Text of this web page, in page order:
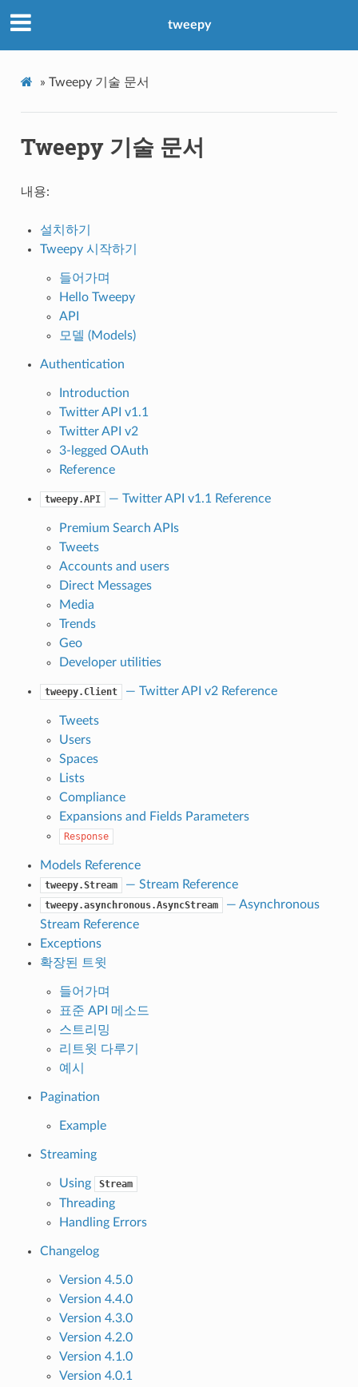
tweepy
» Tweepy 기술 문서
Tweepy 기술 문서
내용:
설치하기
Tweepy 시작하기
들어가며
Hello Tweepy
API
모델 (Models)
Authentication
Introduction
Twitter API v1.1
Twitter API v2
3-legged OAuth
Reference
tweepy.API — Twitter API v1.1 Reference
Premium Search APIs
Tweets
Accounts and users
Direct Messages
Media
Trends
Geo
Developer utilities
tweepy.Client — Twitter API v2 Reference
Tweets
Users
Spaces
Lists
Compliance
Expansions and Fields Parameters
Response
Models Reference
tweepy.Stream — Stream Reference
tweepy.asynchronous.AsyncStream
— Asynchronous
Stream Reference
Exceptions
확장된 트윗
들어가며
표준 API 메소드
스트리밍
리트윗 다루기
예시
Pagination
Example
Streaming
Using Stream
Threading
Handling Errors
Changelog
Version 4.5.0
Version 4.4.0
Version 4.3.0
Version 4.2.0
Version 4.1.0
Version 4.0.1